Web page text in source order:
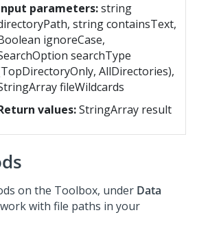
parameters:string
string containsText,
ignoreCase,
searchType
AllDirectories),
fileWildcards
values:StringArray result
on the Toolbox, under Data
with file paths in your